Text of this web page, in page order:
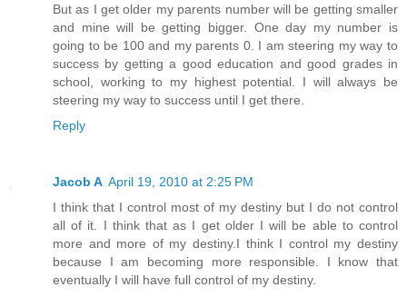
But as I get older my parents number will be getting smaller
and mine will be getting bigger. One day my number is
going to be 100 and my parents 0. I am steering my way to
success by getting a good education and good grades in
school, working to my highest potential. I will always be
steering my way to success until I get there.
Reply
Jacob A April 19, 2010 at 2:25 PM
I think that I control most of my destiny but I do not control
all of it. I think that as I get older I will be able to control
more and more of my destiny.I think I control my destiny
because I am becoming more responsible. I know that
eventually I will have full control of my destiny.